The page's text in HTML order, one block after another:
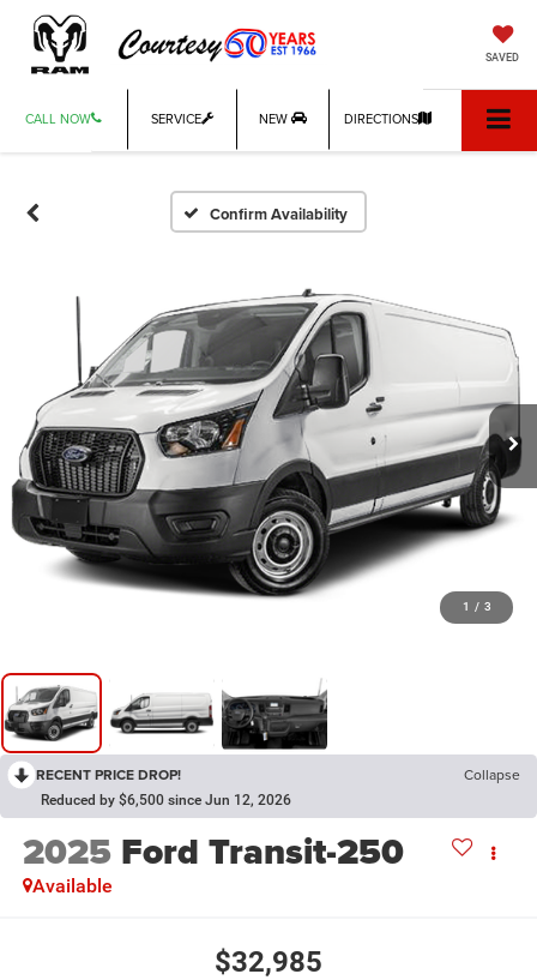
SAVED
CALL NOW SERVICE NEW DIRECTIONS
Confirm Availability
1 / 3
RECENT PRICE DROP! Collapse
Reduced by $6,500 since Jun 12, 2026
2025 Ford Transit-250
Available
$32,985